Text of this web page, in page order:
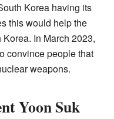
Korea having its
this would help the
In March 2023,
convince people that
weapons.
Yoon Suk